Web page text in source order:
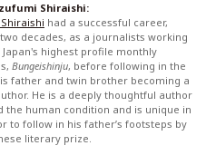
Shiraishi:
had a successful career,
decades, as a journalists working
highest profile monthly
Bungeishinju, before following in the
father and twin brother becoming a
He is a deeply thoughtful author
the human condition and is unique in
to follow in his father’s footsteps by
literary prize.